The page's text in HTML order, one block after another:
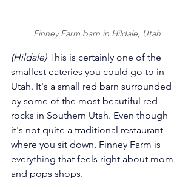
Finney Farm barn in Hildale, Utah
(Hildale) This is certainly one of the
smallest eateries you could go to in
Utah. It's a small red barn surrounded
by some of the most beautiful red
rocks in Southern Utah. Even though
it's not quite a traditional restaurant
where you sit down, Finney Farm is
everything that feels right about mom
and pops shops.